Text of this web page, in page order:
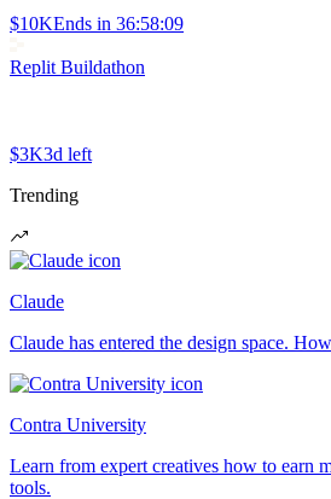
$10KEnds in 36:58:09
Replit Buildathon
$3K3d left
Trending
Claude
Claude has entered the design space.
Contra University
Learn from expert creatives how to earn
tools.